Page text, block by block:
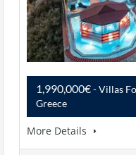
1,990,000€- Villas
Greece
More Details